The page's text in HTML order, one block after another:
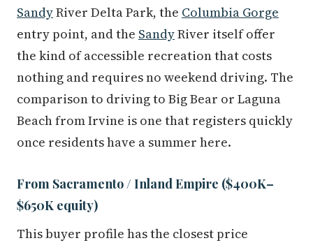
SandyRiver Delta Park, the Columbia Gorge
entry point, and the SandyRiver itself offer
the kind of accessible recreation that costs
nothing and requires no weekend driving. The
comparison to driving to Big Bear or Laguna
Beach from Irvine is one that registers quickly
once residents have a summer here.
From Sacramento / Inland Empire ($400K–
$650K equity)
This buyer profile has the closest price